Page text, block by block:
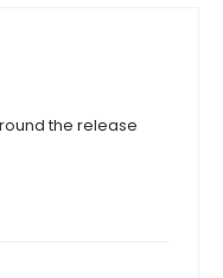
the release